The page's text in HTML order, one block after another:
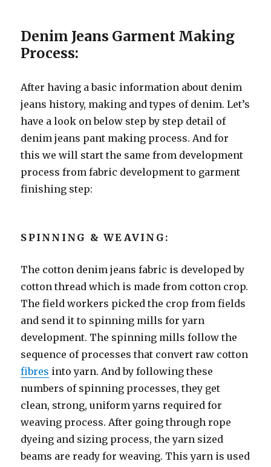
Denim Jeans Garment Making
Process:
After having a basic information about denim
jeans history, making and types of denim. Let’s
have a look on below step by step detail of
denim jeans pant making process. And for
this we will start the same from development
process from fabric development to garment
finishing step:
SPINNING & WEAVING:
The cotton denim jeans fabric is developed by
cotton thread which is made from cotton crop.
The field workers picked the crop from fields
and send it to spinning mills for yarn
development. The spinning mills follow the
sequence of processes that convert raw cotton
fibres into yarn. And by following these
numbers of spinning processes, they get
clean, strong, uniform yarns required for
weaving process. After going through rope
dyeing and sizing process, the yarn sized
beams are ready for weaving. This yarn is used